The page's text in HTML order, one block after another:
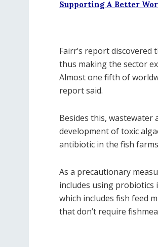
Supporting A Better
Fairr’s report
thus making the sector
Almost one fifth of
report said.
Besides this, wastewater
development of toxic
antibiotic in the fish
As a precautionary
includes using
which includes fish feed
that don’t require